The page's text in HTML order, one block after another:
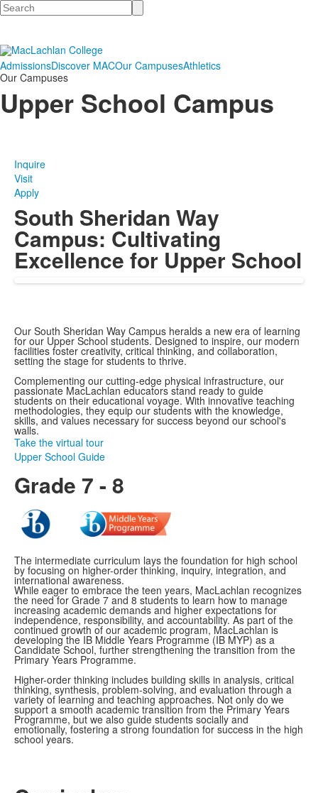
Search
AdmissionsDiscover MACOur CampusesAthletics
Our Campuses
Upper School Campus
Inquire
Visit
Apply
South Sheridan Way
Campus: Cultivating
Excellence for Upper School
Our South Sheridan Way Campus heralds a new era of learning
for our Upper School students. Designed to inspire, our modern
facilities foster creativity, critical thinking, and collaboration,
setting the stage for students to thrive.
Complementing our cutting-edge physical infrastructure, our
passionate MacLachlan educators stand ready to guide
students on their educational voyage. With innovative teaching
methodologies, they equip our students with the knowledge,
skills, and values necessary for success beyond our school's
walls.
Take the virtual tour
Upper School Guide
Grade 7 - 8
The intermediate curriculum lays the foundation for high school
by focusing on higher-order thinking, inquiry, integration, and
international awareness.
While eager to embrace the teen years, MacLachlan recognizes
the need for Grade 7 and 8 students to learn how to manage
increasing academic demands and higher expectations for
independence, responsibility, and accountability. As part of the
continued growth of our academic program, MacLachlan is
developing the IB Middle Years Programme (IB MYP) as a
Candidate School, further strengthening the transition from the
Primary Years Programme.
Higher-order thinking includes building skills in analysis, critical
thinking, synthesis, problem-solving, and evaluation through a
variety of learning and teaching approaches. Not only do we
support a smooth academic transition from the Primary Years
Programme, but we also guide students socially and
emotionally, fostering a strong foundation for success in the high
school years.